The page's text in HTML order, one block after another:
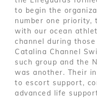
to begin the
number one priority,
with our ocean
channel during
Catalina Channel
such group and the
was another. Their
to escort support,
advanced life